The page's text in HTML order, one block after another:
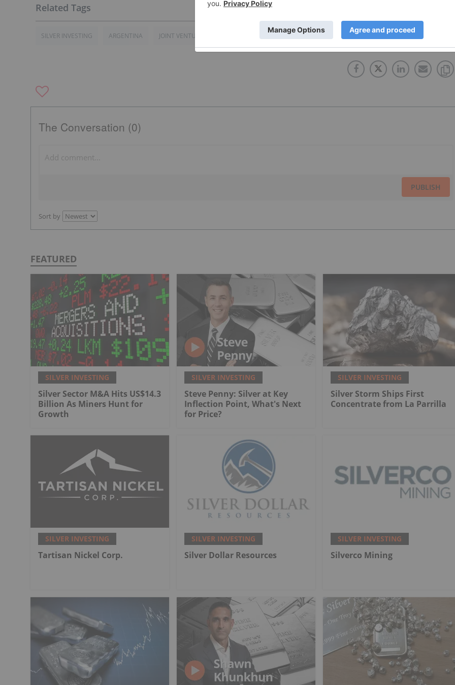
SILVER INVESTING ARGENTINA JOINT VENTURE TSXV:GRG LATIN AMERICA GOLDEN ARROW RESOURCES
The Conversation (0)
PUBLISH
Sort by
FEATURED
SILVER INVESTING
Silver Sector M&A Hits US$14.3
Billion As Miners Hunt for
Growth
SILVER INVESTING
Steve Penny: Silver at Key
Inflection Point, What's Next
for Price?
SILVER INVESTING
Silver Storm Ships First
Concentrate from La Parrilla
SILVER INVESTING
Tartisan Nickel Corp.
SILVER INVESTING
Silver Dollar Resources
SILVER INVESTING
Silverco Mining